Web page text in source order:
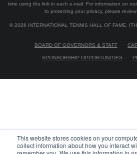
This website stores cookies on your
collect information about how you interact
time using the link in each e-mail. For information on
to protecting your privacy, please
© 2026 INTERNATIONAL TENNIS HALL OF FAME,
BOARD OF GOVERNORS & STAFF
SPONSORSHIP OPPORTUNITIES